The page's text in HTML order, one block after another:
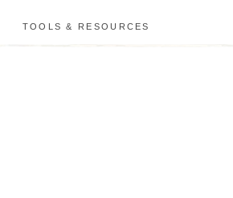
TOOLS & RESOURCES